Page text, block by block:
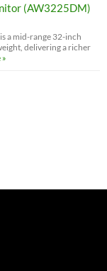
(AW3225DM)
a mid-range 32-inch
delivering a richer